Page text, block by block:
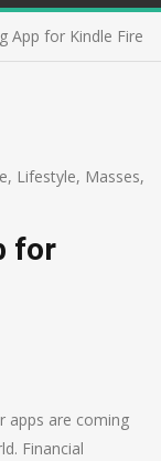
App for Kindle Fire
, Lifestyle, Masses,
for
apps are coming
Financial